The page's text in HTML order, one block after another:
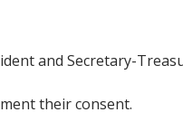
and Secretary-
their consent.